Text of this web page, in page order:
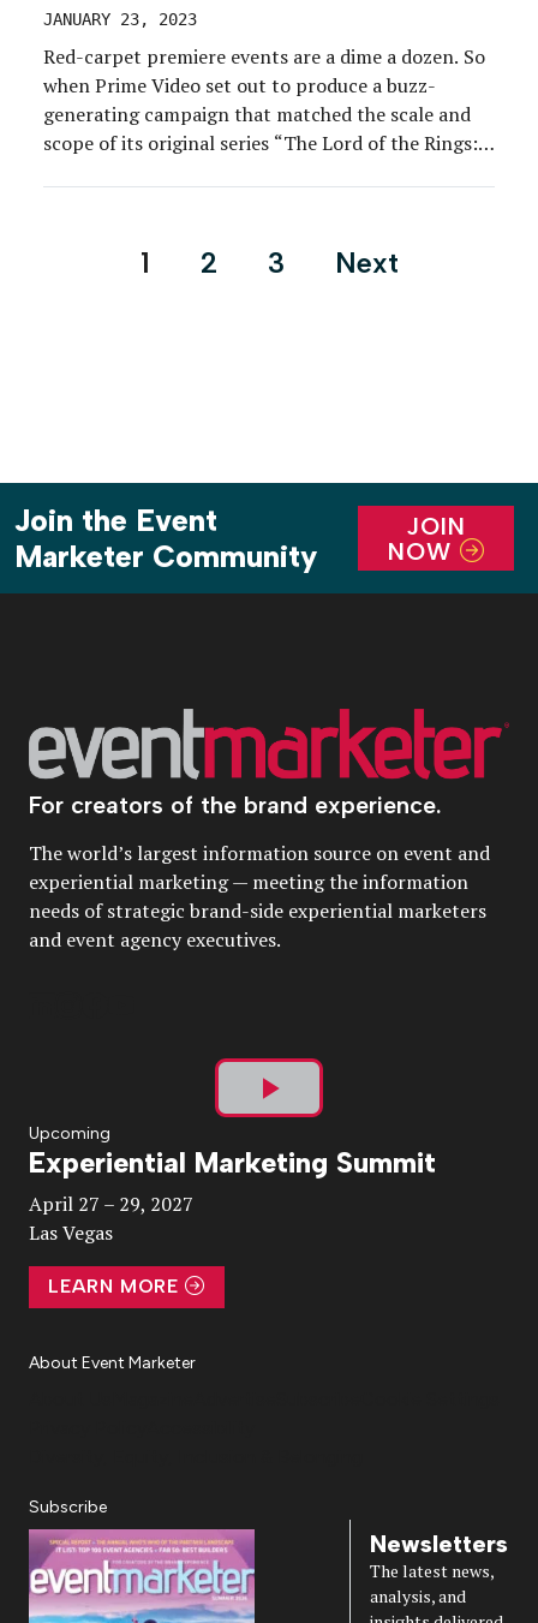
JANUARY 23, 2023
Red-carpet premiere events are a dime a dozen. So
when Prime Video set out to produce a buzz-
generating campaign that matched the scale and
scope of its original series “The Lord of the Rings:
Posts
1 2 3 Next
Join the Event
Marketer Community
JOIN
NOW
For creators of the brand experience.
The world’s largest information source on event and
experiential marketing — meeting the information
needs of strategic brand-side experiential marketers
and event agency executives.
Play
Video
Upcoming
Experiential Marketing Summit
April 27 – 29, 2027
Las Vegas
LEARN MORE
About Event Marketer
Subscribe
Newsletters
The latest news,
analysis, and